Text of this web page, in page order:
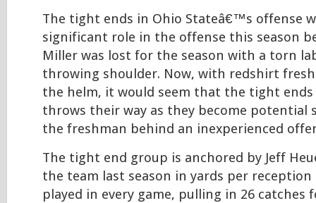
The tight ends in Ohio Stateâ€™s offense
significant role in the offense this season
Miller was lost for the season with a torn
throwing shoulder. Now, with redshirt
the helm, it would seem that the tight ends
throws their way as they become potential
the freshman behind an inexperienced
The tight end group is anchored by Jeff
the team last season in yards per reception
played in every game, pulling in 26 catches